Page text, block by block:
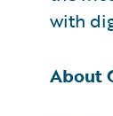
with
About